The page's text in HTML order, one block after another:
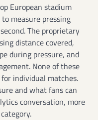
European stadium
measure pressing
The proprietary
distance covered,
during pressure, and
None of these
individual matches.
and what fans can
conversation, more